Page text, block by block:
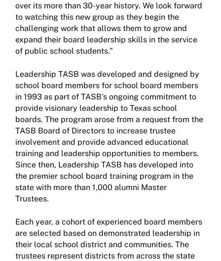
over its more than 30-year history. We look forward
to watching this new group as they begin the
challenging work that allows them to grow and
expand their board leadership skills in the service
of public school students.”
Leadership TASB was developed and designed by
school board members for school board members
in 1993 as part of TASB's ongoing commitment to
provide visionary leadership to Texas school
boards. The program arose from a request from the
TASB Board of Directors to increase trustee
involvement and provide advanced educational
training and leadership opportunities to members.
Since then, Leadership TASB has developed into
the premier school board training program in the
state with more than 1,000 alumni Master
Trustees.
Each year, a cohort of experienced board members
are selected based on demonstrated leadership in
their local school district and communities. The
trustees represent districts from across the state